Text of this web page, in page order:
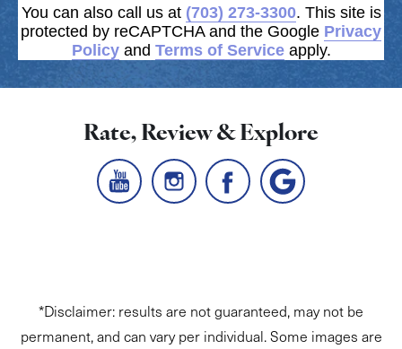
You can also call us at (703) 273-3300. This site is
protected by reCAPTCHA and the Google Privacy
Policyand Terms of Serviceapply.
Rate, Review & Explore
*Disclaimer: results are not guaranteed, may not be
permanent, and can vary per individual. Some images are